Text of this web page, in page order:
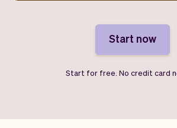
Start now
Start for free. No credit card